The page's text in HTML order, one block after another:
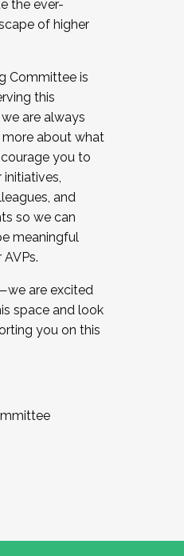
the ever-
of higher
Committee is
this
are always
about what
you to
and
so we can
meaningful
are excited
space and look
you on this